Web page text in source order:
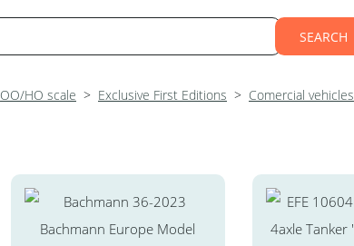
SEARCH
OO/HO scale > Exclusive First Editions > Comercial vehicles